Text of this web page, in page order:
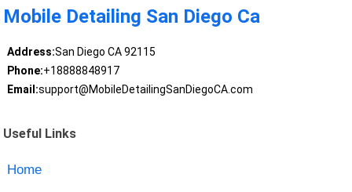
Mobile Detailing San Diego Ca
Address:San Diego CA 92115
Phone:+18888848917
Email:support@MobileDetailingSanDiegoCA.com
Useful Links
Home